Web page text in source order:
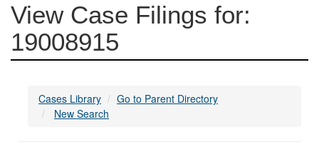
View Case Filings for:
19008915
Cases Library
Go to Parent Directory
New Search